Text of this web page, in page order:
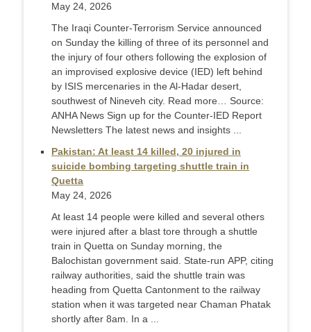
May 24, 2026
The Iraqi Counter-Terrorism Service announced
on Sunday the killing of three of its personnel and
the injury of four others following the explosion of
an improvised explosive device (IED) left behind
by ISIS mercenaries in the Al-Hadar desert,
southwest of Nineveh city. Read more… Source:
ANHA News Sign up for the Counter-IED Report
Newsletters The latest news and insights ...
Pakistan: At least 14 killed, 20 injured in
suicide bombing targeting shuttle train in
Quetta
May 24, 2026
At least 14 people were killed and several others
were injured after a blast tore through a shuttle
train in Quetta on Sunday morning, the
Balochistan government said. State-run APP, citing
railway authorities, said the shuttle train was
heading from Quetta Cantonment to the railway
station when it was targeted near Chaman Phatak
shortly after 8am. In a ...